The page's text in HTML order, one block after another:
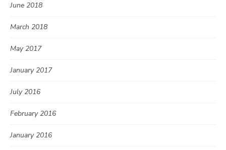
June 2018
March 2018
May 2017
January 2017
July 2016
February 2016
January 2016